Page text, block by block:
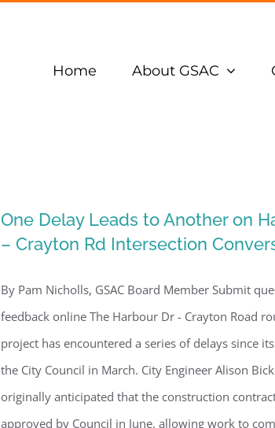
Home About GSAC
One Delay Leads to Another on
– Crayton Rd Intersection
By Pam Nicholls, GSAC Board Member Submit
feedback online The Harbour Dr - Crayton Road
project has encountered a series of delays since
the City Council in March. City Engineer Alison
originally anticipated that the construction
approved by Council in June, allowing work to